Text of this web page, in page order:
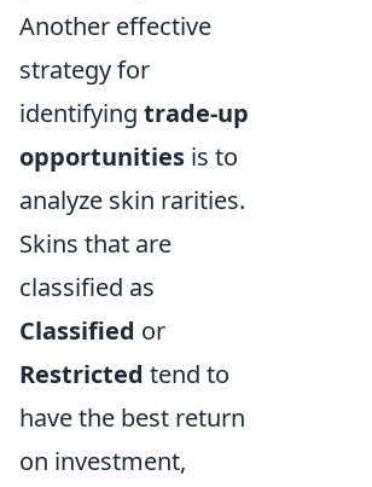
Another effective
strategy for
identifying trade-up
opportunities is to
analyze skin rarities.
Skins that are
classified as
Classified or
Restricted tend to
have the best return
on investment,